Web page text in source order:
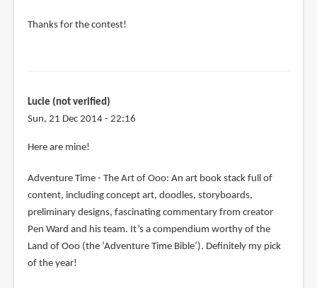
by
Thanks for the contest!
Lucie (not verified)
Sun, 21 Dec 2014 - 22:16
Here are mine!
Adventure Time - The Art of Ooo: An art book stack full of
content, including concept art, doodles, storyboards,
preliminary designs, fascinating commentary from creator
Pen Ward and his team. It’s a compendium worthy of the
Land of Ooo (the ‘Adventure Time Bible’). Definitely my pick
of the year!